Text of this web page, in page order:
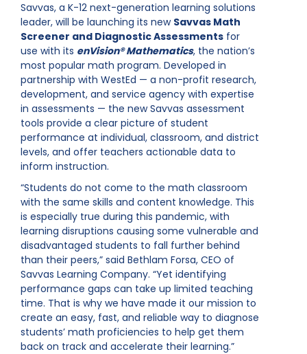
Savvas, a K-12 next-generation learning solutions
leader, will be launching its new Savvas Math
Screener and Diagnostic Assessments for
use with its enVision® Mathematics, the nation’s
most popular math program. Developed in
partnership with WestEd — a non-profit research,
development, and service agency with expertise
in assessments — the new Savvas assessment
tools provide a clear picture of student
performance at individual, classroom, and district
levels, and offer teachers actionable data to
inform instruction.
“Students do not come to the math classroom
with the same skills and content knowledge. This
is especially true during this pandemic, with
learning disruptions causing some vulnerable and
disadvantaged students to fall further behind
than their peers,” said Bethlam Forsa, CEO of
Savvas Learning Company. “Yet identifying
performance gaps can take up limited teaching
time. That is why we have made it our mission to
create an easy, fast, and reliable way to diagnose
students’ math proficiencies to help get them
back on track and accelerate their learning.”